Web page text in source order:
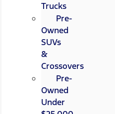
Trucks
Pre-
Owned
SUVs
&
Crossovers
Pre-
Owned
Under